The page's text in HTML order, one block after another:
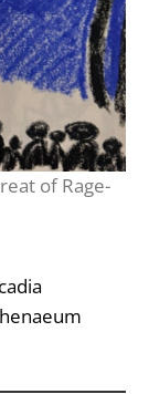
of Rage-